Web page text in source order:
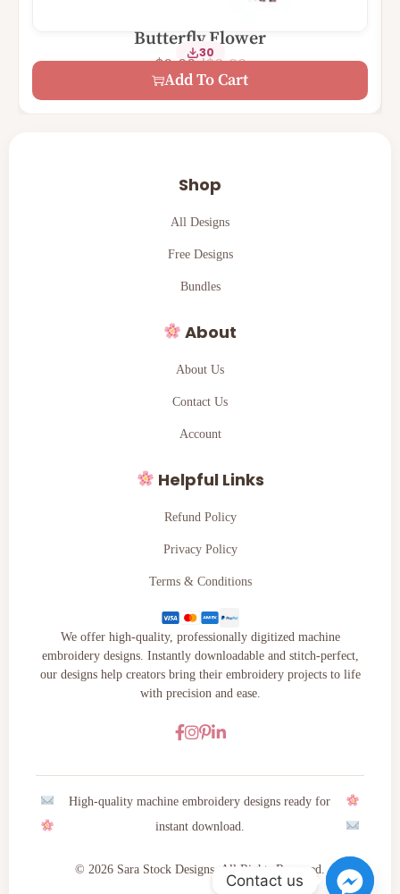
Butterfly Flower
30
$3.99
$0.00
Add To Cart
Shop
All Designs
Free Designs
Bundles
About
About Us
Contact Us
Account
Helpful Links
Refund Policy
Privacy Policy
Terms & Conditions
We offer high-quality, professionally digitized machine
embroidery designs. Instantly downloadable and stitch-perfect,
our designs help creators bring their embroidery projects to life
with precision and ease.
High-quality machine embroidery designs ready for
instant download.
© 2026 Sara Stock Designs. All Rights Reserved.
Contact us